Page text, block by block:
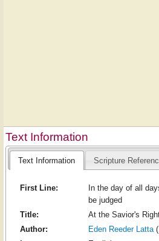
Text Information
Text Information Scripture
First Line:
In the day of all
be judged
Title:
At the Savior's
Author:
Eden Reeder Latta